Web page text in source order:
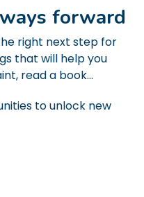
forward
right next step for
that will help you
read a book...
to unlock new